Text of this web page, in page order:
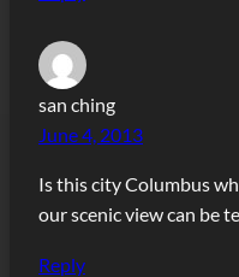
san ching
June 4, 2013
Is this city Columbus
our scenic view can be
Reply